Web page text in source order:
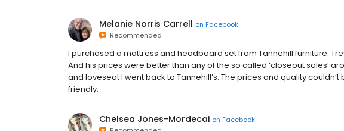
Melanie Norris Carrell on Facebook
Recommended
I purchased a mattress and headboard set from Tannehill furniture.
And his prices were better than any of the so called ‘closeout sales’
and loveseat I went back to Tannehill’s. The prices and quality
friendly.
Chelsea Jones-Mordecai on Facebook